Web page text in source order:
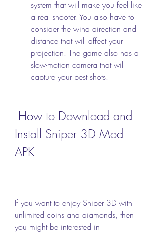
system that will make you feel like
a real shooter. You also have to
consider the wind direction and
distance that will affect your
projection. The game also has a
slow-motion camera that will
capture your best shots.
Install Sniper 3D Mod
APK
If you want to enjoy Sniper 3D with
unlimited coins and diamonds, then
you might be interested in